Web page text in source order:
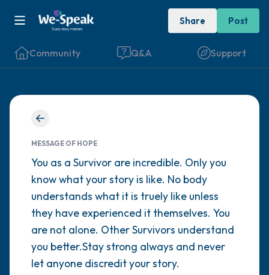
Share Post
Community Q&A Support
MESSAGE OF HOPE
You as a Survivor are incredible. Only you
know what your story is like. No body
understands what it is truely like unless
they have experienced it themselves. You
are not alone. Other Survivors understand
you better.Stay strong always and never
let anyone discredit your story.
Find a comfortable place to sit. Gently
close your eyes and take a couple of deep
breaths - in through your nose (count to 3),
out through your mouth (count of 3). Now
open your eyes and look around you. Name
the following out loud:
5 – things you can see (you can look within
the room and out of the window)